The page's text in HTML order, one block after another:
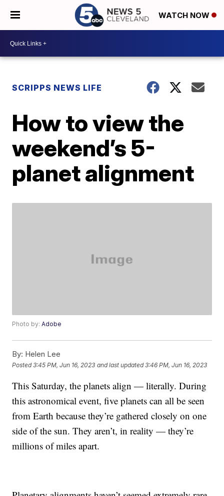
WATCH NOW
SCRIPPS NEWS LIFE
How to view the
weekend’s 5-
planet alignment
Photo by:Adobe
By: Helen Lee
Posted3:45 PM, Jun 16, 2023 and last updated 3:46 PM, Jun 16, 2023
This Saturday, the planets align — literally. During
this astronomical event, five planets can all be seen
from Earth because they’re gathered closely on one
side of the sun. They aren’t, in reality — they’re
millions of miles apart.